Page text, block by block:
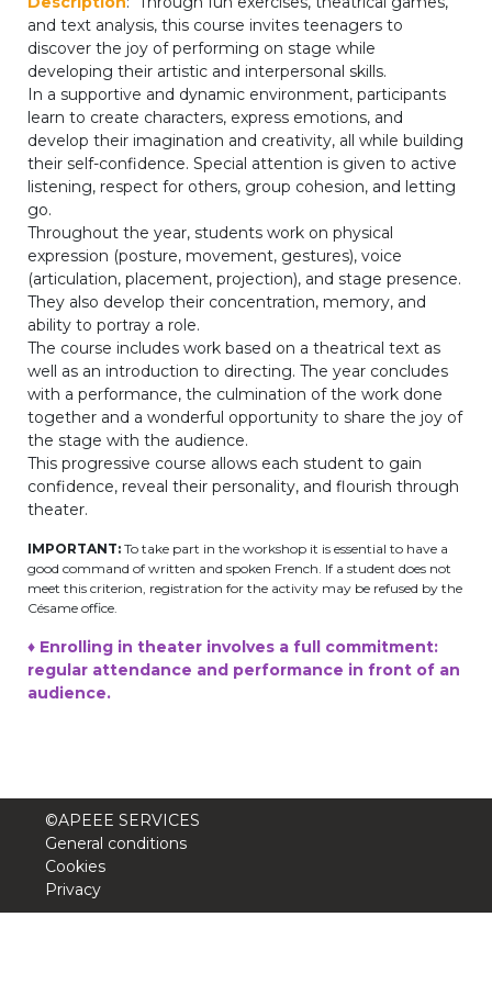
periscolaire.berkendael@apeee-bxl1-
services.be
BE91 3631 6790 0976
Activités périscolaires Uccle
+32 (0)2 375 31 35
cesame@apeee-bxl1-services.be
BE30 3100 2003 2711
Cantine
+32 (0)2 374 76 75
cantine@apeee-bxl1-services.be
BE10 3100 9205 4504
Casiers
+32 (0)2 373 87 68
casiers@apeee-bxl1-services.be
Coordination & Direction
+32 (0)2 375 94 84
coordination@apeee-bxl1-services.be
and text analysis, this course invites teenagers to
discover the joy of performing on stage while
developing their artistic and interpersonal skills.
In a supportive and dynamic environment, participants
learn to create characters, express emotions, and
develop their imagination and creativity, all while building
their self-confidence. Special attention is given to active
listening, respect for others, group cohesion, and letting
go.
Throughout the year, students work on physical
expression (posture, movement, gestures), voice
(articulation, placement, projection), and stage presence.
They also develop their concentration, memory, and
ability to portray a role.
The course includes work based on a theatrical text as
well as an introduction to directing. The year concludes
with a performance, the culmination of the work done
together and a wonderful opportunity to share the joy of
the stage with the audience.
This progressive course allows each student to gain
confidence, reveal their personality, and flourish through
theater.
IMPORTANT: To take part in the workshop it is essential to have a
good command of written and spoken French. If a student does not
meet this criterion, registration for the activity may be refused by the
Césame office.
♦ Enrolling in theater involves a full commitment:
regular attendance and performance in front of an
audience.
©APEEE SERVICES
General conditions
Cookies
Privacy